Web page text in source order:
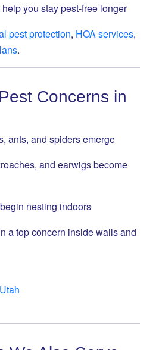
you stay pest-free longer
pest protection, HOA services,
.
Concerns in
ants, and spiders emerge
and earwigs become
nesting indoors
a top concern inside walls and